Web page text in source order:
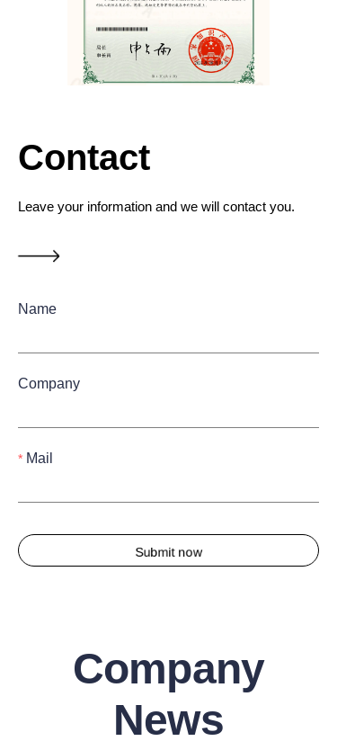
Contact
Leave your information and we will contact you.
Name
Company
Mail
Submit now
Company
News